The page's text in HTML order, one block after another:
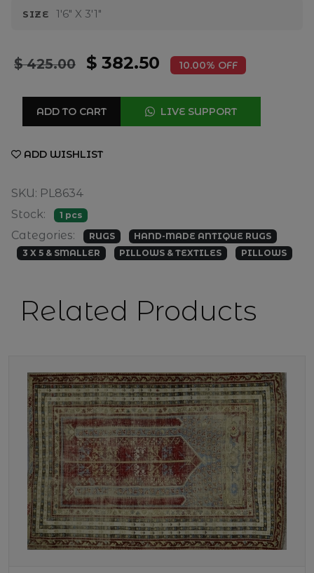
SIZE 1'6" X 3'1"
$ 425.00 $ 382.50 10.00% OFF
ADD TO CART LIVE SUPPORT
ADD WISHLIST
SKU: PL8634
Stock:
1 pcs
Categories: RUGS
HAND-MADE ANTIQUE RUGS
3 X 5 & SMALLER
PILLOWS & TEXTILES PILLOWS
Related Products